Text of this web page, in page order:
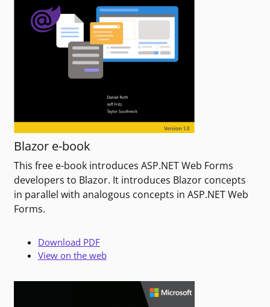
Blazor e-book
This free e-book introduces ASP.NET Web Forms
developers to Blazor. It introduces Blazor concepts
in parallel with analogous concepts in ASP.NET Web
Forms.
Download PDF
View on the web